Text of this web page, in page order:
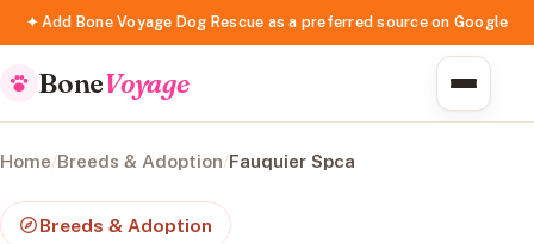
✦ Add Bone Voyage Dog Rescue as a preferred source on Google
BoneVoyage
Home/Breeds & Adoption/Fauquier Spca
Breeds & Adoption